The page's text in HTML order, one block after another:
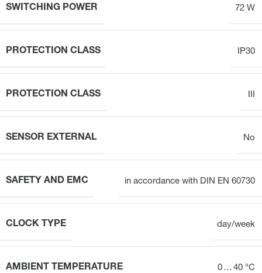
SWITCHING POWER 72 W
PROTECTION CLASS IP30
PROTECTION CLASS
SENSOR EXTERNAL No
SAFETY AND EMC in accordance with DIN EN 60730
CLOCK TYPE day/week
AMBIENT TEMPERATURE 0 … 40 °C